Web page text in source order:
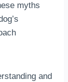
myths
and